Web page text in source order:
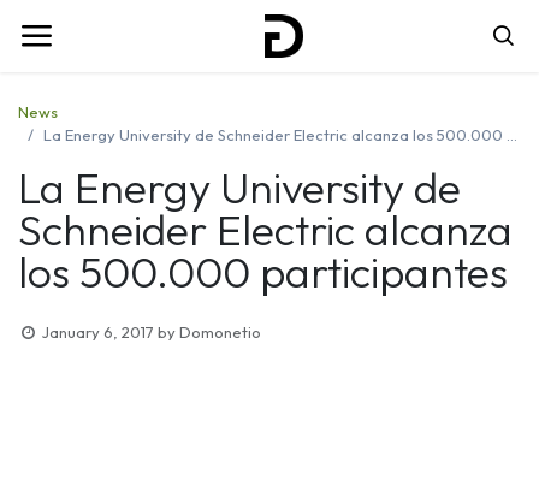
News
La Energy University de Schneider Electric alcanza los 500.000 participantes
La Energy University de
Schneider Electric alcanza
los 500.000 participantes
January 6, 2017 byDomonetio